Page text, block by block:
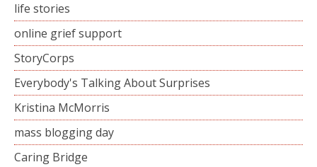
life stories
online grief support
StoryCorps
Everybody's Talking About Surprises
Kristina McMorris
mass blogging day
Caring Bridge